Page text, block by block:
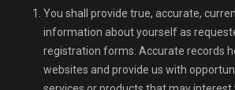
You shall provide true, accurate,
information about yourself as
registration forms. Accurate records
websites and provide us with